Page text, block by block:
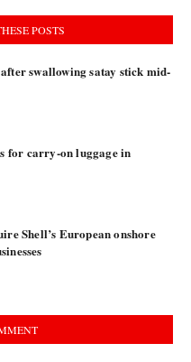
POSTS
swallowing satay stick mid-
for carry-on luggage in
Shell’s European onshore